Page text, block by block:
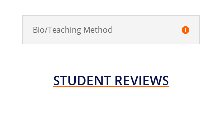
Bio/Teaching Method
STUDENT REVIEWS